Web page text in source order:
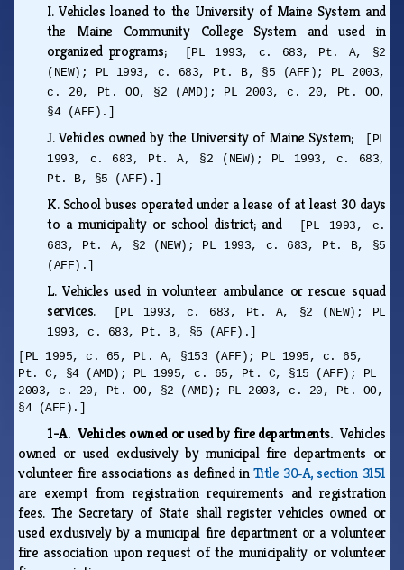
I.Vehicles loaned to the University of Maine System and
the Maine Community College System and used in
organized programs;
[PL 1993, c. 683, Pt. A, §2
(NEW); PL 1993, c. 683, Pt. B, §5 (AFF); PL 2003,
c. 20, Pt. OO, §2 (AMD); PL 2003, c. 20, Pt. OO,
§4 (AFF).]
J.Vehicles owned by the University of Maine System;
[PL
1993, c. 683, Pt. A, §2 (NEW); PL 1993, c. 683,
Pt. B, §5 (AFF).]
K. School buses operated under a lease of at least 30 days
to a municipality or school district; and
[PL 1993, c.
683, Pt. A, §2 (NEW); PL 1993, c. 683, Pt. B, §5
(AFF).]
L.Vehicles used in volunteer ambulance or rescue squad
services.
[PL 1993, c. 683, Pt. A, §2 (NEW); PL
1993, c. 683, Pt. B, §5 (AFF).]
[PL 1995, c. 65, Pt. A, §153 (AFF); PL 1995, c. 65,
Pt. C, §4 (AMD); PL 1995, c. 65, Pt. C, §15 (AFF); PL
2003, c. 20, Pt. OO, §2 (AMD); PL 2003, c. 20, Pt. OO,
§4 (AFF).]
1-A. Vehicles owned or used by fire departments. Vehicles
owned or used exclusively by municipal fire departments or
volunteer fire associations as defined inTitle 30‑A, section 3151
are exempt from registration requirements and registration
fees. The Secretary of State shall register vehicles owned or
used exclusively by a municipal fire department or a volunteer
fire association upon request of the municipality or volunteer